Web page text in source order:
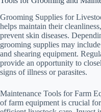
Grooming Supplies for
helps maintain their
prevent skin diseases.
grooming supplies may
and shearing equipment.
provide an opportunity to
signs of illness or parasites.
Maintenance Tools for Farm
of farm equipment is crucial